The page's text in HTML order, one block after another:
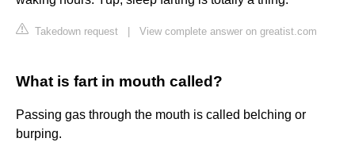
Takedown request View complete answer on greatist.com
What is fart in mouth called?
Passing gas through the mouth is called belching or
burping.